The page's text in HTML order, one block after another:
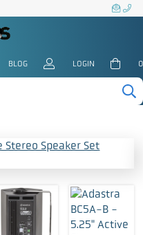
BLOG LOGIN 0